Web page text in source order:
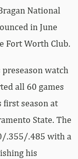
National
in June
Fort Worth Club.
watch
all 60 games
first season at
State. The
.355/.485 with a
his